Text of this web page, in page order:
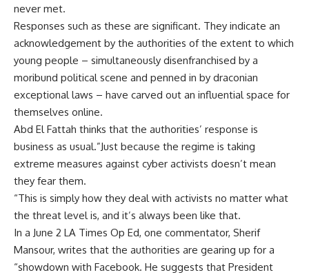
never met.
Responses such as these are significant. They indicate an
acknowledgement by the authorities of the extent to which
young people – simultaneously disenfranchised by a
moribund political scene and penned in by draconian
exceptional laws – have carved out an influential space for
themselves online.
Abd El Fattah thinks that the authorities’ response is
business as usual.”Just because the regime is taking
extreme measures against cyber activists doesn’t mean
they fear them.
“This is simply how they deal with activists no matter what
the threat level is, and it’s always been like that.
In a June 2 LA Times Op Ed, one commentator, Sherif
Mansour, writes that the authorities are gearing up for a
“showdown with Facebook. He suggests that President